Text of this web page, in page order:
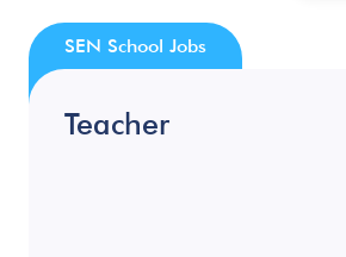
Teacher
SEN School Jobs